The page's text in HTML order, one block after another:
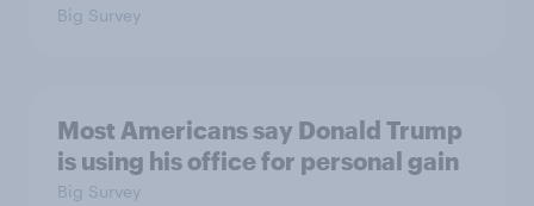
Big Survey
Most Americans say Donald Trump
is using his office for personal gain
Big Survey